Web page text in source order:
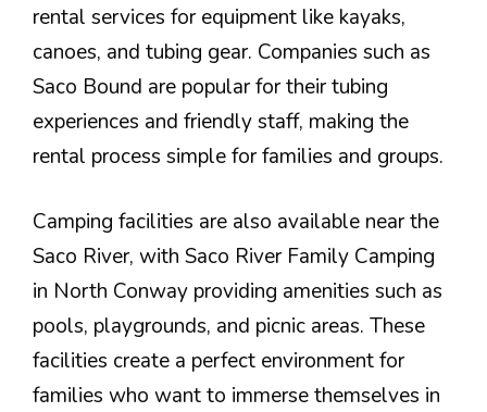
rental services for equipment like kayaks,
canoes, and tubing gear. Companies such as
Saco Bound are popular for their tubing
experiences and friendly staff, making the
rental process simple for families and groups.
Camping facilities are also available near the
Saco River, with Saco River Family Camping
in North Conway providing amenities such as
pools, playgrounds, and picnic areas. These
facilities create a perfect environment for
families who want to immerse themselves in